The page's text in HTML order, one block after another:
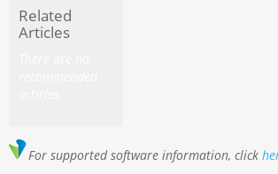
Related
Articles
For supported software information, click